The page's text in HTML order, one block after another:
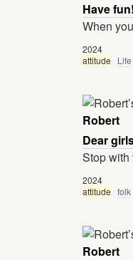
Have fun!
When
2024
attitude
Life
Robert
Dear
Stop
2024
attitude folk
Robert